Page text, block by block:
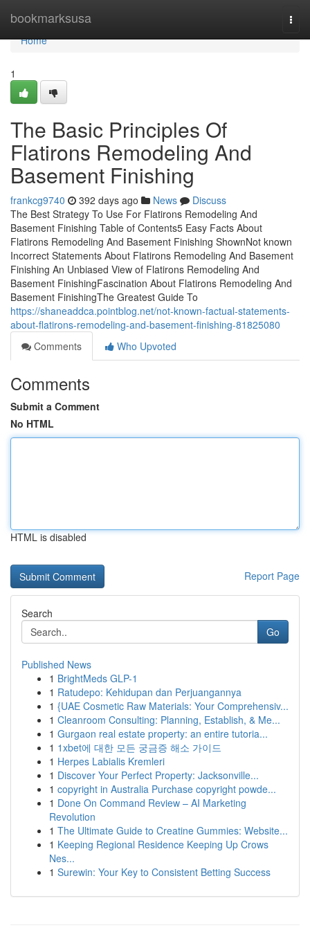
bookmarksusa
Home
Home
1
The Basic Principles Of
Flatirons Remodeling And
Basement Finishing
frankcg9740 392 days ago News
Discuss
The Best Strategy To Use For Flatirons Remodeling And
Basement Finishing Table of Contents5 Easy Facts About
Flatirons Remodeling And Basement Finishing ShownNot known
Incorrect Statements About Flatirons Remodeling And Basement
Finishing An Unbiased View of Flatirons Remodeling And
Basement FinishingFascination About Flatirons Remodeling And
Basement FinishingThe Greatest Guide To
https://shaneaddca.pointblog.net/not-known-factual-statements-
about-flatirons-remodeling-and-basement-finishing-81825080
Comments
Who Upvoted
Comments
Submit a Comment
No HTML
HTML is disabled
Report Page
Search
Go
Published News
1 BrightMeds GLP-1
1 Ratudepo: Kehidupan dan Perjuangannya
1 {UAE Cosmetic Raw Materials: Your Comprehensiv...
1 Cleanroom Consulting: Planning, Establish, & Me...
1 Gurgaon real estate property: an entire tutoria...
1 1xbet에 대한 모든 궁금증 해소 가이드
1 Herpes Labialis Kremleri
1 Discover Your Perfect Property: Jacksonville...
1 copyright in Australia Purchase copyright powde...
1 Done On Command Review – AI Marketing
Revolution
1 The Ultimate Guide to Creatine Gummies: Website...
1 Keeping Regional Residence Keeping Up Crows
Nes...
1 Surewin: Your Key to Consistent Betting Success